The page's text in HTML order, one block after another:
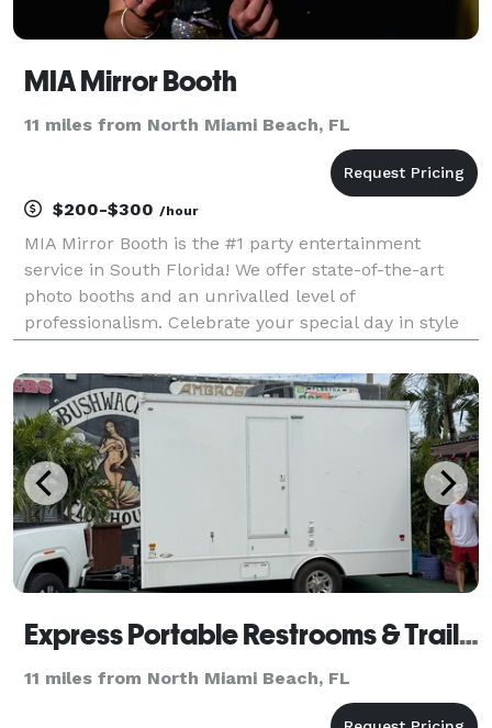
MIA Mirror Booth
11 miles from North Miami Beach, FL
$200-$300 /hour
MIA Mirror Booth is the #1 party entertainment
service in South Florida! We offer state-of-the-art
photo booths and an unrivalled level of
professionalism. Celebrate your special day in style
Photo Booth, 360 and much more! Reach out to
754.254.9424
Express Portable Restrooms & Trailers
11 miles from North Miami Beach, FL